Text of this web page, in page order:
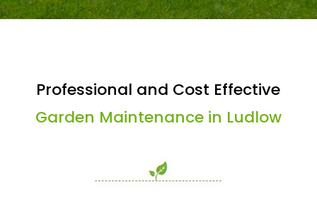
Professional and Cost Effective
Garden Maintenance in Ludlow